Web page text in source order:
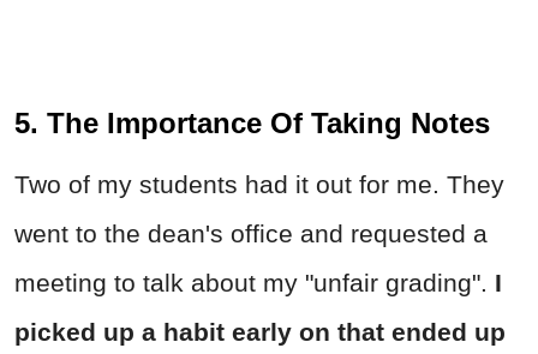
5. The Importance Of Taking Notes
Two of my students had it out for me. They
went to the dean's office and requested a
meeting to talk about my "unfair grading". I
picked up a habit early on that ended up